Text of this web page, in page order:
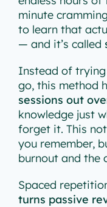
minute
to learn that
— and it’s called
Instead of
go, this method
sessions out
knowledge just
forget it. This
you remember,
burnout and the
Spaced
turns passive